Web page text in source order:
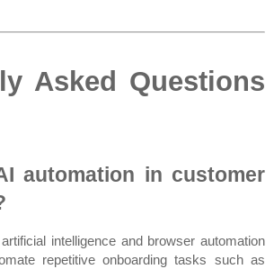
Asked Questions
automation in customer
intelligence and browser automation
repetitive onboarding tasks such as